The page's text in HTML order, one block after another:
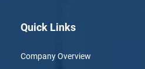
Quick Links
Company Overview